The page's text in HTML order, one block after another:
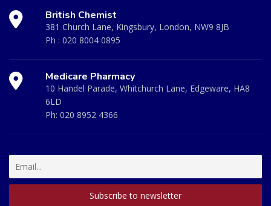
British Chemist
381 Church Lane, Kingsbury, London, NW9 8JB
Ph : 020 8004 0895
Medicare Pharmacy
10 Handel Parade, Whitchurch Lane, Edgeware, HA8
6LD
Ph: 020 8952 4366